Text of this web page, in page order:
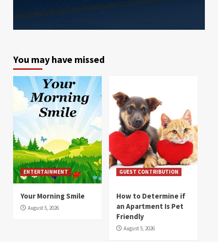
You may have missed
ENTERTAINMENT
Your Morning Smile
August 5, 2026
GUEST CONTRIBUTION
How to Determine if
an Apartment Is Pet
Friendly
August 5, 2026